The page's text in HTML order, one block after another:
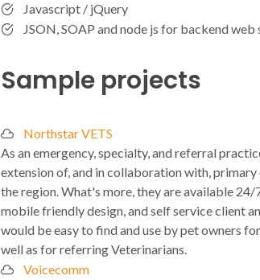
Javascript / jQuery
JSON, SOAP and node js for backend web
Sample projects
Northstar VETS
As an emergency, specialty, and referral
extension of, and in collaboration with,
the region. What's more, they are available
mobile friendly design, and self service client
would be easy to find and use by pet owners
well as for referring Veterinarians.
Voicecomm